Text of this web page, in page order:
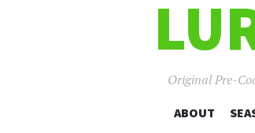
Original Pre-
ABOUT